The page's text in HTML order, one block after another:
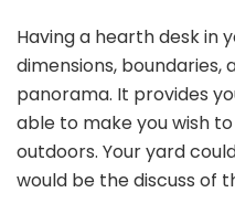
Having a hearth desk in
dimensions,
panorama. It provides
able to make you wish
outdoors. Your yard
would be the discuss of